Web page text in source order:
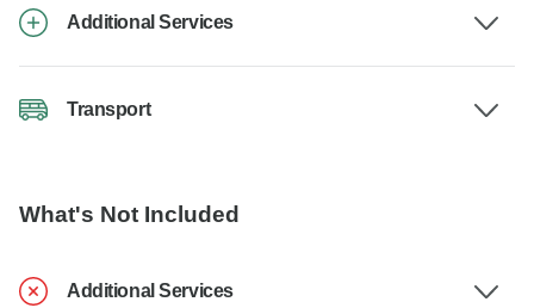
Additional Services
Transport
What's Not Included
Additional Services